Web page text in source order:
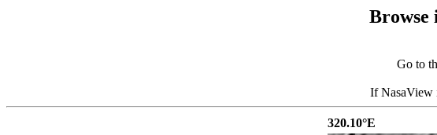
Browse
Go to
If NasaView
320.10°E